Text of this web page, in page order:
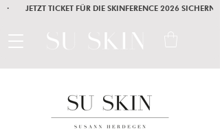
·        JETZT TICKET FÜR DIE SKINFERENCE 2026